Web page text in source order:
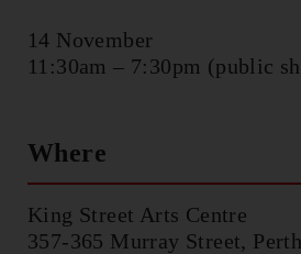
14 November
11:30am – 7:30pm (public
Where
King Street Arts Centre
357-365 Murray Street,
NEWS